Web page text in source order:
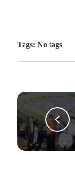
Tags: No tags